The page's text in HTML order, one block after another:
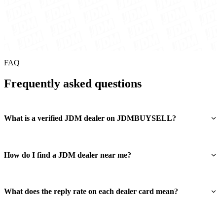
FAQ
Frequently asked questions
What is a verified JDM dealer on JDMBUYSELL?
How do I find a JDM dealer near me?
What does the reply rate on each dealer card mean?